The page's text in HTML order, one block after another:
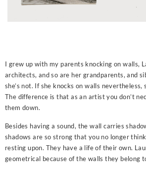
I grew up with my parents knocking on walls,
architects, and so are her grandparents, and
she’s not. If she knocks on walls nevertheless,
The difference is that as an artist you don’t
them down.
Besides having a sound, the wall carries
shadows are so strong that you no longer
resting upon. They have a life of their own.
geometrical because of the walls they belong